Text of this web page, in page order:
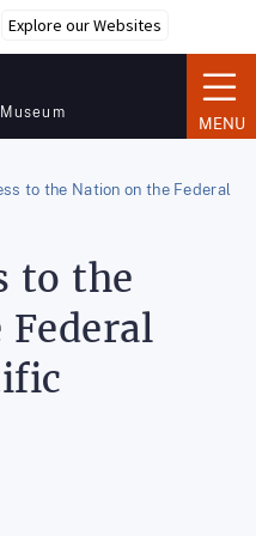
Explore our Websites
MENU
to the Nation on the Federal
to the